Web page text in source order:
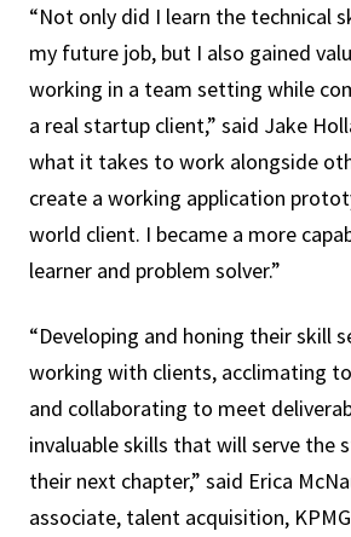
“Not only did I learn the technical
my future job, but I also gained
working in a team setting while
a real startup client,” said Jake
what it takes to work alongside
create a working application
world client. I became a more
learner and problem solver.”
“Developing and honing their skill
working with clients, acclimating
and collaborating to meet
invaluable skills that will serve the
their next chapter,” said Erica
associate, talent acquisition,